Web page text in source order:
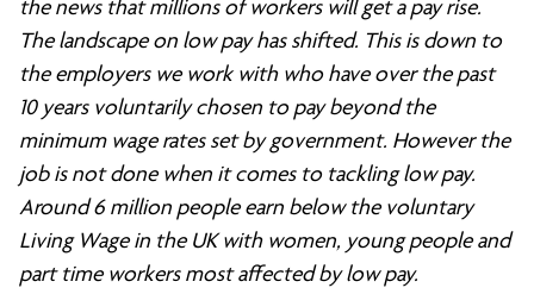
the news that millions of workers will get a pay rise.
The landscape on low pay has shifted. This is down to
the employers we work with who have over the past
10 years voluntarily chosen to pay beyond the
minimum wage rates set by government. However the
job is not done when it comes to tackling low pay.
Around 6 million people earn below the voluntary
Living Wage in the UK with women, young people and
part time workers most affected by low pay.